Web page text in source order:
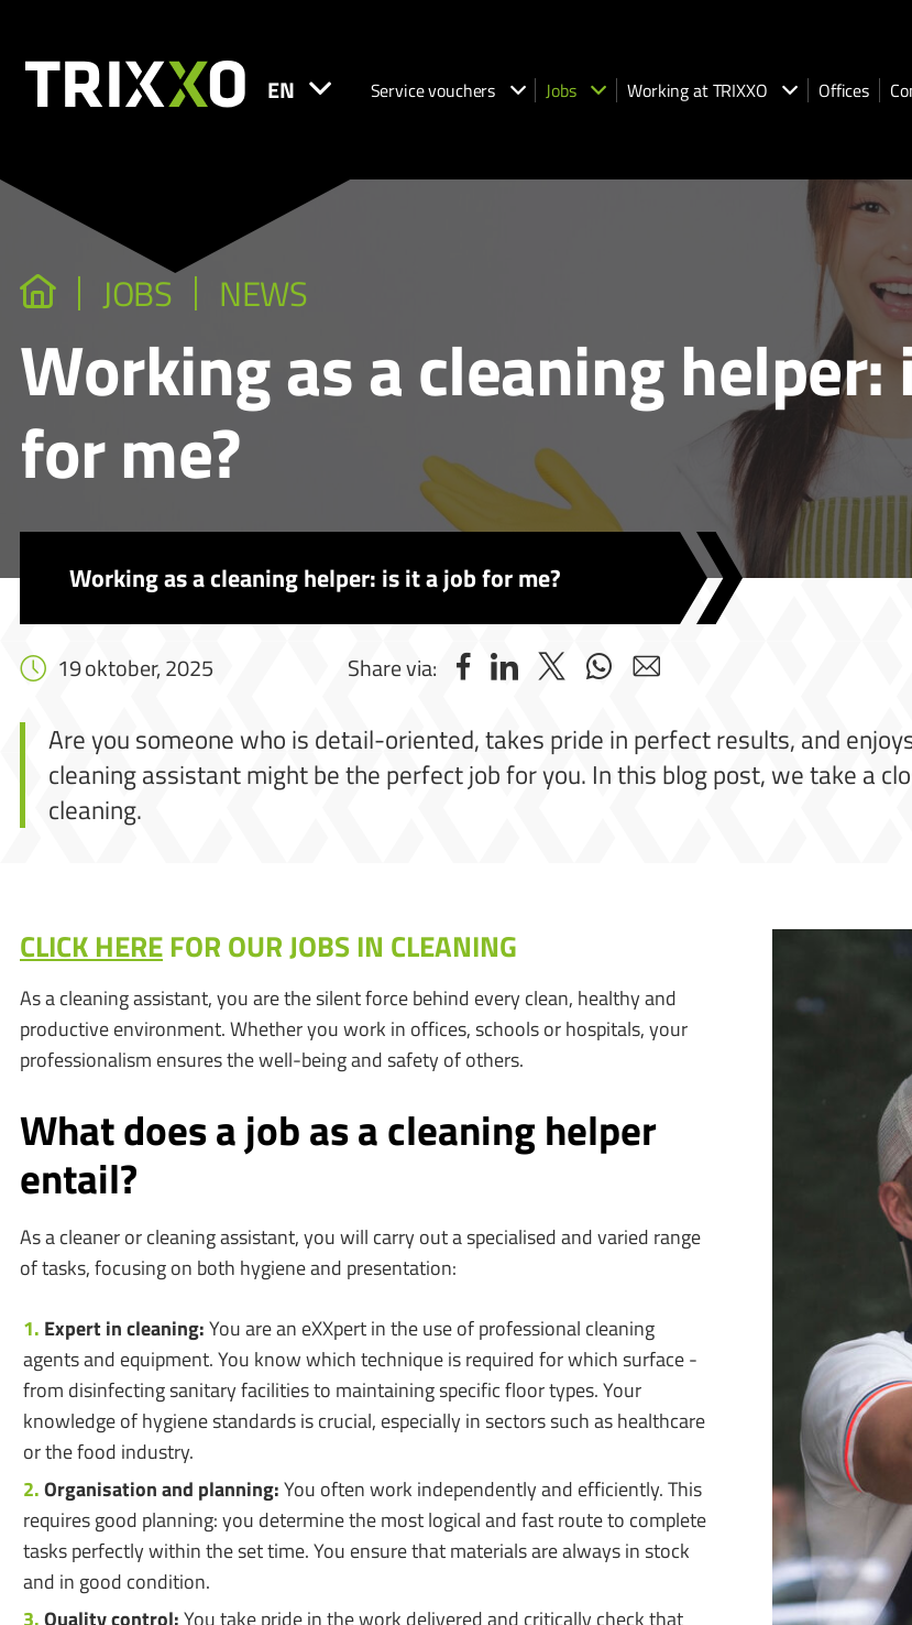
EN Service vouchers Jobs Working at TRIXXO Offices
JOBS NEWS
Working as a cleaning helper:
for me?
Working as a cleaning helper: is it a job for me?
19 oktober, 2025 Share via:
Are you someone who is detail-oriented, takes pride in perfect results, and
cleaning assistant might be the perfect job for you. In this blog post, we take a
cleaning.
CLICK HERE FOR OUR JOBS IN CLEANING
As a cleaning assistant, you are the silent force behind every clean, healthy and
productive environment. Whether you work in offices, schools or hospitals, your
professionalism ensures the well-being and safety of others.
What does a job as a cleaning helper
entail?
As a cleaner or cleaning assistant, you will carry out a specialised and varied range
of tasks, focusing on both hygiene and presentation:
Expert in cleaning:You are an eXXpert in the use of professional cleaning
agents and equipment. You know which technique is required for which surface -
from disinfecting sanitary facilities to maintaining specific floor types. Your
knowledge of hygiene standards is crucial, especially in sectors such as healthcare
or the food industry.
Organisation and planning:You often work independently and efficiently. This
requires good planning: you determine the most logical and fast route to complete
tasks perfectly within the set time. You ensure that materials are always in stock
and in good condition.
Quality control:You take pride in the work delivered and critically check that